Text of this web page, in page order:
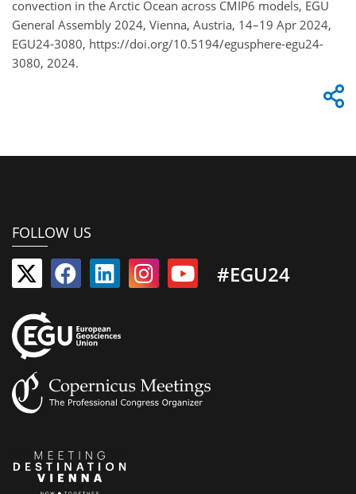
convection in the Arctic Ocean across CMIP6 models, EGU
General Assembly 2024, Vienna, Austria, 14–19 Apr 2024,
EGU24-3080, https://doi.org/10.5194/egusphere-egu24-
3080, 2024.
FOLLOW US
#EGU24